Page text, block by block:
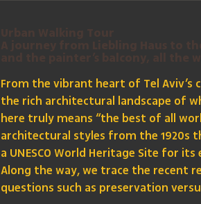
From the vibrant heart of Tel
the rich architectural landscape of
here truly means “the best of all
architectural styles from the 1920s
a UNESCO World Heritage Site for
Along the way, we trace the recent
questions such as preservation